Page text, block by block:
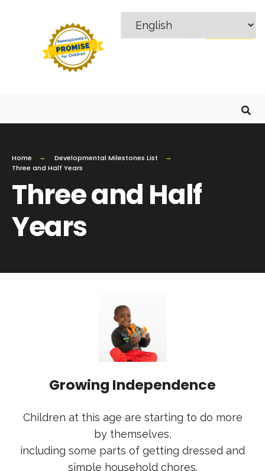
Home
Developmental Milestones List
Three and Half Years
Three and Half
Years
Growing Independence
Children at this age are starting to do more
by themselves,
including some parts of getting dressed and
simple household chores.